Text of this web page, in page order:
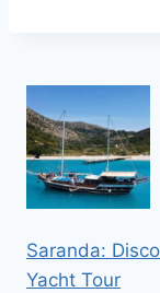
Saranda:
Yacht Tour